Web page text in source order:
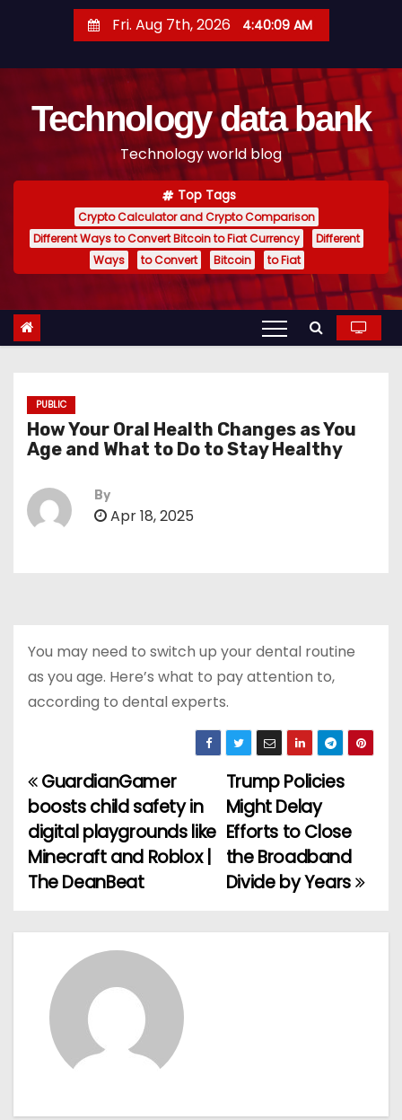
t
Fri. Aug 7th, 2026 4:40:10 AM
Technology data bank
Technology world blog
Top Tags
Crypto Calculator and Crypto Comparison
Different Ways to Convert Bitcoin to Fiat Currency
Different
Ways
to Convert Bitcoin to Fiat
PUBLIC
How Your Oral Health Changes as You
Age and What to Do to Stay Healthy
By
Apr 18, 2025
You may need to switch up your dental routine
as you age. Here’s what to pay attention to,
according to dental experts.
P
o
s
n
Trump Policies
Might Delay
Efforts to Close
the Broadband
Divide by Years
GuardianGamer
boosts child safety in
digital playgrounds like
Minecraft and Roblox |
The DeanBeat